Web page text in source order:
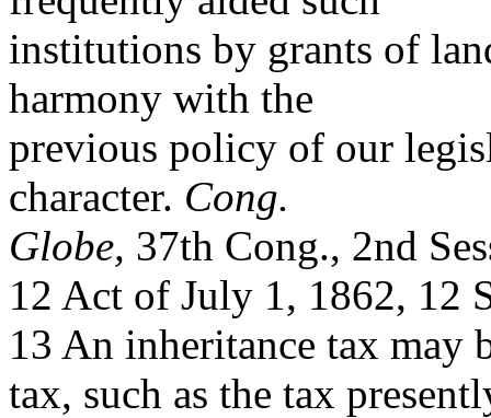
institutions by grants of
harmony with the
previous policy of our
character. Cong.
Globe, 37th Cong., 2nd
12 Act of July 1, 1862, 12
13 An inheritance tax may
tax, such as the tax